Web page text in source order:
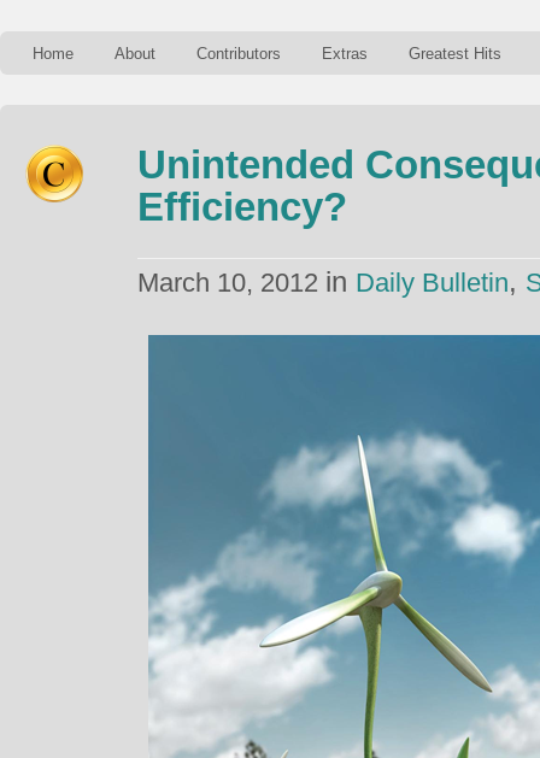
Home About Contributors Extras Greatest Hits
Unintended
Efficiency?
March 10, 2012 in Daily Bulletin,